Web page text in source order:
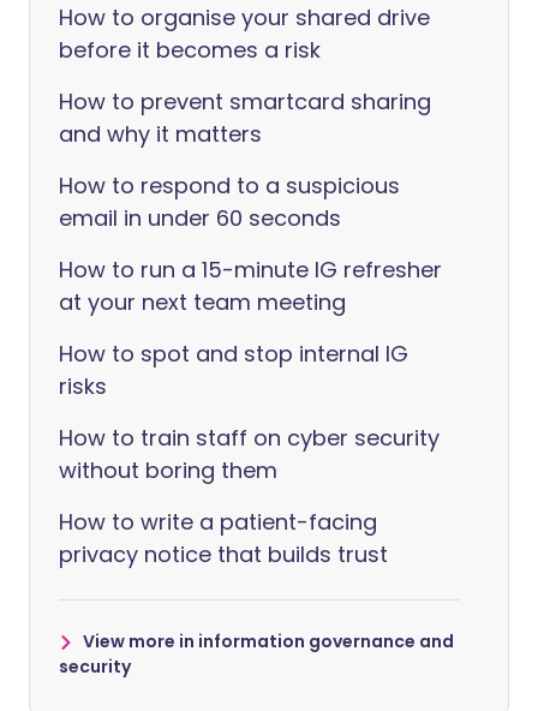
How to organise your shared drive
before it becomes a risk
How to prevent smartcard sharing
and why it matters
How to respond to a suspicious
email in under 60 seconds
How to run a 15-minute IG refresher
at your next team meeting
How to spot and stop internal IG
risks
How to train staff on cyber security
without boring them
How to write a patient-facing
privacy notice that builds trust
View more in information governance and
security